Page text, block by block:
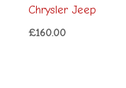
Chrysler Jeep
£160.00